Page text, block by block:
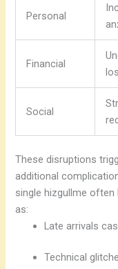
Personal
Financial
Social
These disruptions
additional
single hizgullme
as:
Late arrivals
Technical